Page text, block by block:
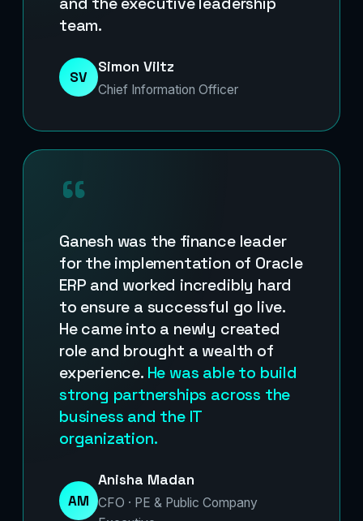
team.
SV
Simon Viltz
Chief Information Officer
“
Ganesh was the finance leader
for the implementation of Oracle
ERP and worked incredibly hard
to ensure a successful go live.
He came into a newly created
role and brought a wealth of
experience. He was able to build
strong partnerships across the
business and the IT
organization.
AM
Anisha Madan
CFO · PE & Public Company